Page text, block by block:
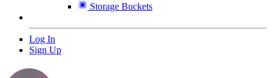
Storage Buckets
Log In
Sign Up